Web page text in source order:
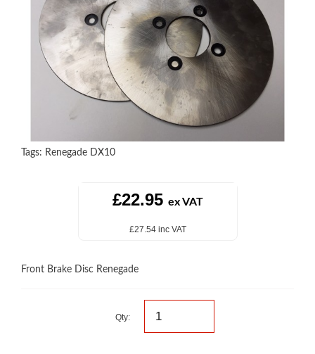
Tags: Renegade DX10
£22.95 ex VAT
£27.54 inc VAT
Front Brake Disc Renegade
Qty: